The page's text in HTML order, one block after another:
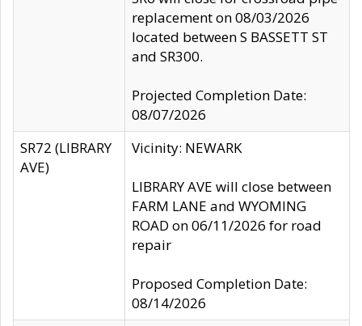
replacement on 08/03/2026
located between S BASSETT ST
and SR300.
Projected Completion Date:
08/07/2026
SR72 (LIBRARY
AVE)
Vicinity: NEWARK
LIBRARY AVE will close between
FARM LANE and WYOMING
ROAD on 06/11/2026 for road
repair
Proposed Completion Date:
08/14/2026